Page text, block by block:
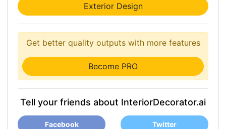
Exterior Design
Get better quality outputs with more features
Become PRO
Tell your friends about InteriorDecorator.ai
Facebook Twitter